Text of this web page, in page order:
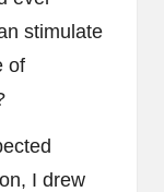
stimulate
of
I drew